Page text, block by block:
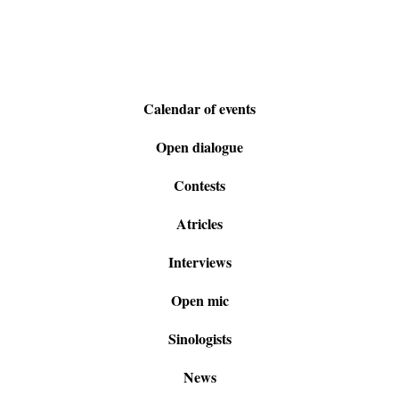
Calendar of events
Open dialogue
Contests
Atricles
Interviews
Open mic
Sinologists
News